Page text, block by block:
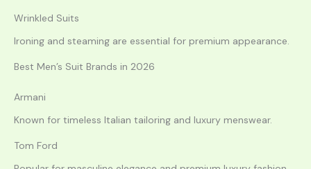
Wrinkled Suits
Ironing and steaming are essential for premium appearance.
Best Men’s Suit Brands in 2026
Armani
Known for timeless Italian tailoring and luxury menswear.
Tom Ford